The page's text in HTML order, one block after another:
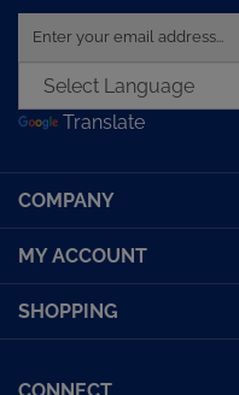
your
address
to
sign
our
Translate
COMPANY
MY ACCOUNT
SHOPPING